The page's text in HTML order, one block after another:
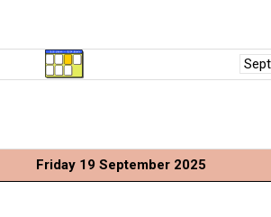
Friday 19 September 2025